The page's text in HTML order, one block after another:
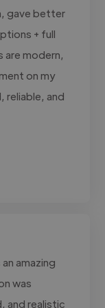
gave better
+ full
are modern,
on my
reliable, and
amazing
was
and realistic